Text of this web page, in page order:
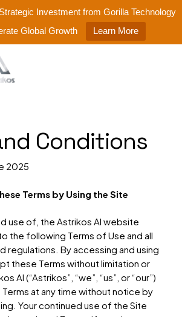
Investment from Gorilla Technology
Global Growth
Learn More
Conditions
2025
Terms by Using the Site
use of, the Astrikos AI website
the following Terms of Use and all
regulations. By accessing and using
these Terms without limitation or
AI (“Astrikos”, “we”, “us”, or “our”)
at any time without notice by
Your continued use of the Site